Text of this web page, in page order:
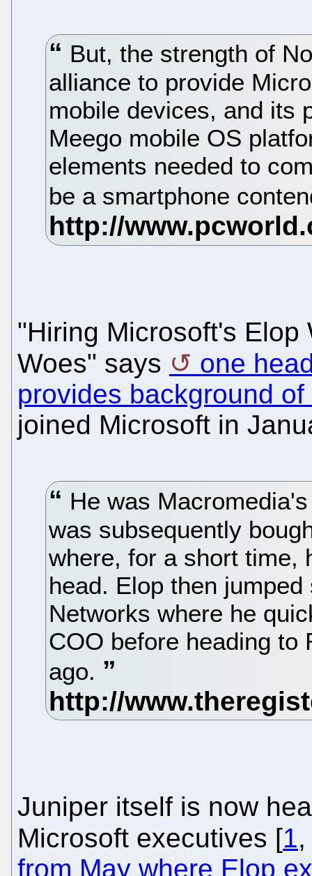
But, the strength of
alliance to provide
mobile devices, and its
Meego mobile OS
elements needed to
be a smartphone
"Hiring Microsoft's Elop
Woes" says
one
provides background
joined Microsoft in
He was
was subsequently
where, for a short time,
head. Elop then
Networks where he
COO before heading to
ago.
Juniper itself is now
Microsoft executives [1
from May where Elop